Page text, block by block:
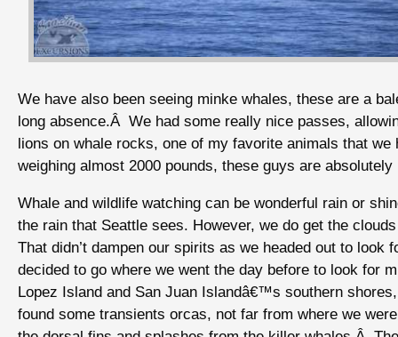
We have also been seeing minke whales, these are a
long absence.Â We had some really nice passes,
lions on whale rocks, one of my favorite animals that
weighing almost 2000 pounds, these guys are absolutely
Whale and wildlife watching can be wonderful rain or
the rain that Seattle sees. However, we do get the
That didn’t dampen our spirits as we headed out to
decided to go where we went the day before to look for
Lopez Island and San Juan Islandâ€™s southern
found some transients orcas, not far from where we